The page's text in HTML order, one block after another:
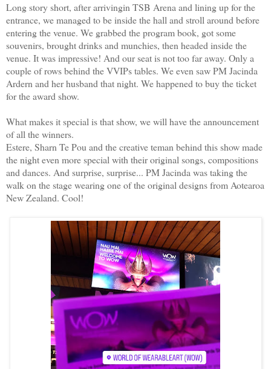
Long story short, after arrivingin TSB Arena and lining up for the
entrance, we managed to be inside the hall and stroll around before
entering the venue. We grabbed the program book, got some
souvenirs, brought drinks and munchies, then headed inside the
venue. It was impressive! And our seat is not too far away. Only a
couple of rows behind the VVIPs tables. We even saw PM Jacinda
Ardern and her husband that night. We happened to buy the ticket
for the award show.
What makes it special is that show, we will have the announcement
of all the winners.
Estere, Sharn Te Pou and the creative teman behind this show made
the night even more special with their original songs, compositions
and dances. And surprise, surprise... PM Jacinda was taking the
walk on the stage wearing one of the original designs from Aotearoa
New Zealand. Cool!